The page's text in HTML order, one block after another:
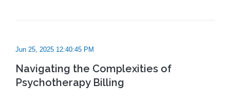
Jun 25, 2025 12:40:45 PM
Navigating the Complexities of
Psychotherapy Billing